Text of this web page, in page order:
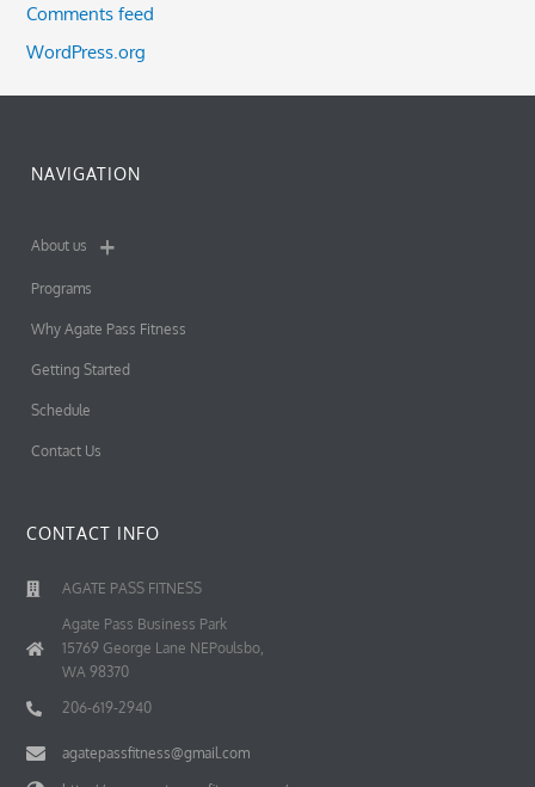
Comments feed
WordPress.org
NAVIGATION
About us
Programs
Why Agate Pass Fitness
Getting Started
Schedule
Contact Us
CONTACT INFO
AGATE PASS FITNESS
Agate Pass Business Park
15769 George Lane NEPoulsbo,
WA 98370
206-619-2940
agatepassfitness@gmail.com